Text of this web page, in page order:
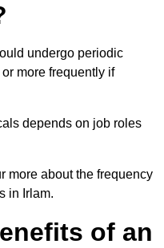
undergo periodic
more frequently if
depends on job roles
more about the frequency
in Irlam.
of an